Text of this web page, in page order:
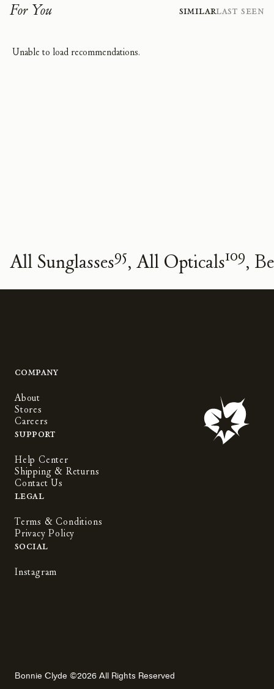
For You SimilarLast Seen
Unable to load recommendations.
All Sunglasses95 All Opticals109
Company
About
Stores
Careers
Support
Help Center
Shipping & Returns
Contact Us
Legal
Terms & Conditions
Privacy Policy
Social
Instagram
Bonnie Clyde ©2026 All Rights Reserved